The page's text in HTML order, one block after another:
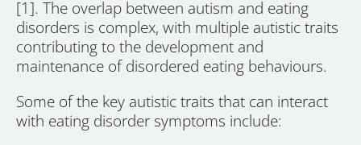
[1]. The overlap between autism and eating
disorders is complex, with multiple autistic traits
contributing to the development and
maintenance of disordered eating behaviours.
Some of the key autistic traits that can interact
with eating disorder symptoms include: